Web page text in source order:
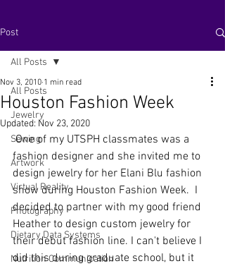
Post
All Posts
Jewelry
Sewing
Artwork
Virtual Reality
Photography
Dietary Data Systems
Nutrition Communication
All Posts
Houston Fashion Week
Nov 3, 2010 1 min read
Updated: Nov 23, 2020
One of my UTSPH classmates was a
fashion designer and she invited me to
design jewelry for her Elani Blu fashion
show during Houston Fashion Week.  I
decided to partner with my good friend
Heather to design custom jewelry for
their debut fashion line. I can't believe I
did this during graduate school, but it